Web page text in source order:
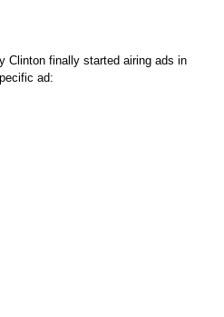
Clinton finally started airing ads in
ad: